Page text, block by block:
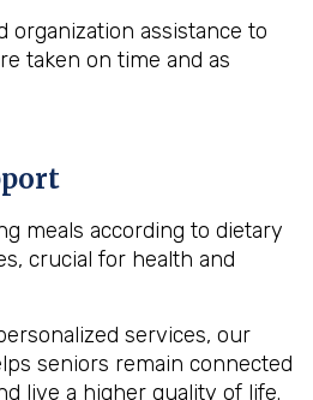
organization assistance to
taken on time and as
meals according to dietary
crucial for health and
services, our
seniors remain connected
live a higher quality of life.